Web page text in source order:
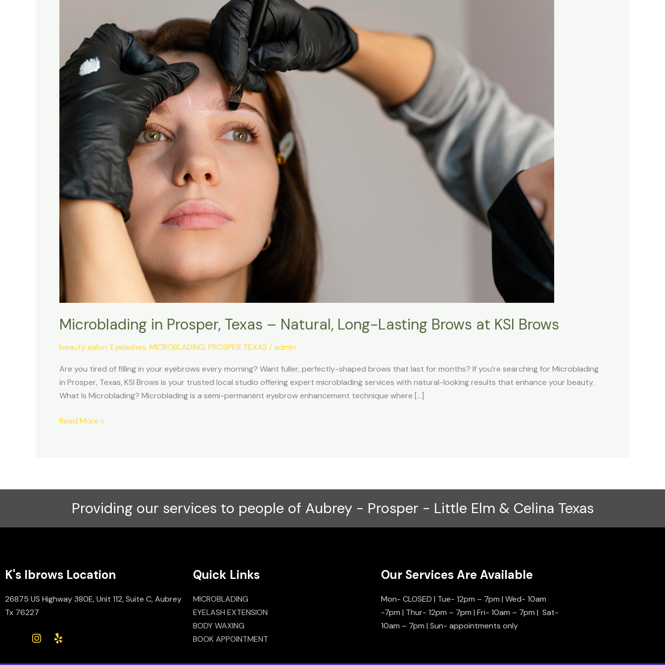
Microblading in Prosper, Texas – Natural, Long-Lasting Brows at KSI Brows
beauty salon,Eyelashes,MICROBLADING,PROSPER TEXAS /admin
Are you tired of filling in your eyebrows every morning? Want fuller, perfectly-shaped brows that last for months? If you’re searching for Microblading
in Prosper, Texas, KSI Brows is your trusted local studio offering expert microblading services with natural-looking results that enhance your beauty.
What Is Microblading? Microblading is a semi-permanent eyebrow enhancement technique where […]
Natural,
Long-
Lasting
Brows
Read More »
Providing our services to people of Aubrey - Prosper - Little Elm & Celina Texas
K's Ibrows Location
26875 US Highway 380E, Unit 112, Suite C, Aubrey
Tx 76227
Quick Links
MICROBLADING
EYELASH EXTENSION
BODY WAXING
BOOK APPOINTMENT
Our Services Are Available
Mon- CLOSED | Tue- 12pm – 7pm | Wed- 10am
-7pm | Thur- 12pm – 7pm | Fri- 10am – 7pm | Sat-
10am – 7pm | Sun- appointments only